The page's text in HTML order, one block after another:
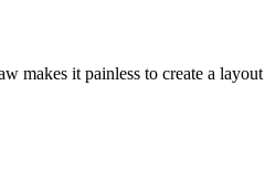
makes it painless to create a